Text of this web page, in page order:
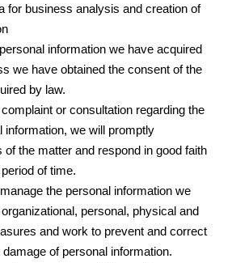
for business analysis and creation of
information we have acquired
we have obtained the consent of the
by law.
or consultation regarding the
information, we will promptly
of the matter and respond in good faith
of time.
the personal information we
personal, physical and
and work to prevent and correct
of personal information.